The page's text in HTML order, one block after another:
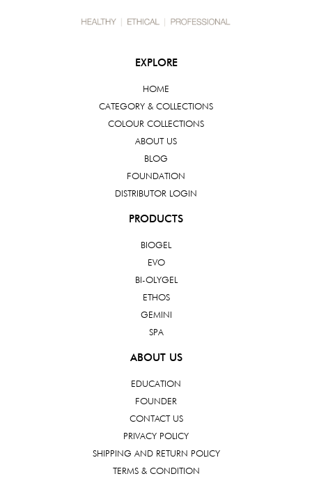
EXPLORE
HOME
CATEGORY & COLLECTIONS
COLOUR COLLECTIONS
ABOUT US
BLOG
FOUNDATION
DISTRIBUTOR LOGIN
PRODUCTS
BIOGEL
EVO
BI-OLYGEL
ETHOS
GEMINI
SPA
ABOUT US
EDUCATION
FOUNDER
CONTACT US
PRIVACY POLICY
SHIPPING AND RETURN POLICY
TERMS & CONDITION